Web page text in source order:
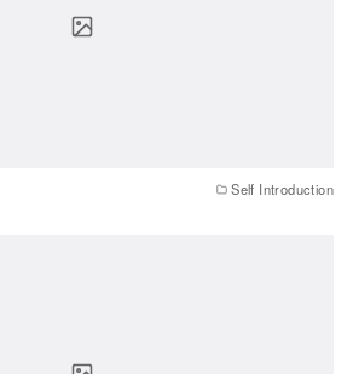
Self Introduction